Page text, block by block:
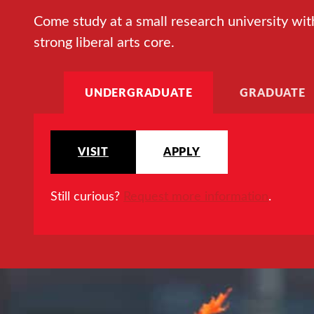
Come study at a small research university
strong liberal arts core.
UNDERGRADUATE GRADUATE
VISIT APPLY
Still curious? Request more information.